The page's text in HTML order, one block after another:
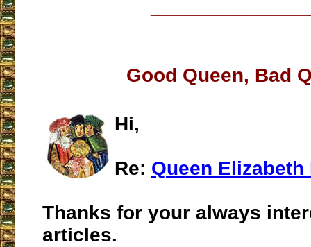
Good Queen, Bad
Hi,
Re: Queen Elizabeth
Thanks for your always
articles.